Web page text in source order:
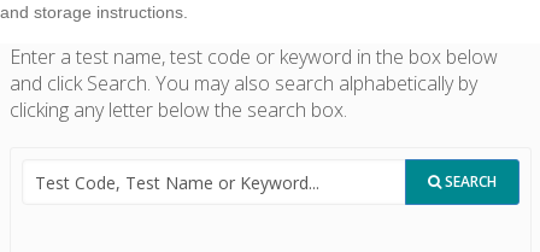
and storage instructions.